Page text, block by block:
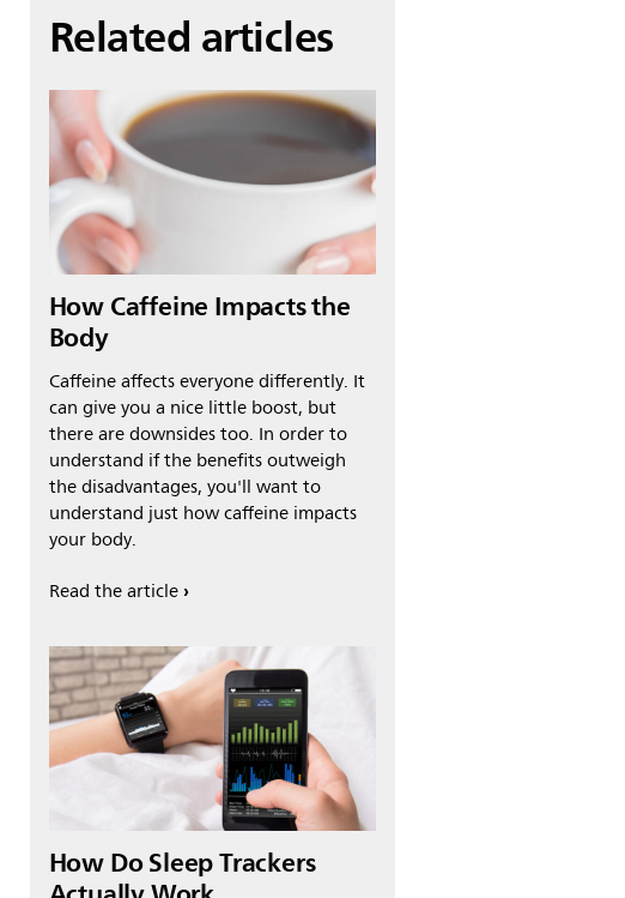
Related articles
How Caffeine Impacts the
Body
Caffeine affects everyone differently. It
can give you a nice little boost, but
there are downsides too. In order to
understand if the benefits outweigh
the disadvantages, you'll want to
understand just how caffeine impacts
your body.
Read the article
How Do Sleep Trackers